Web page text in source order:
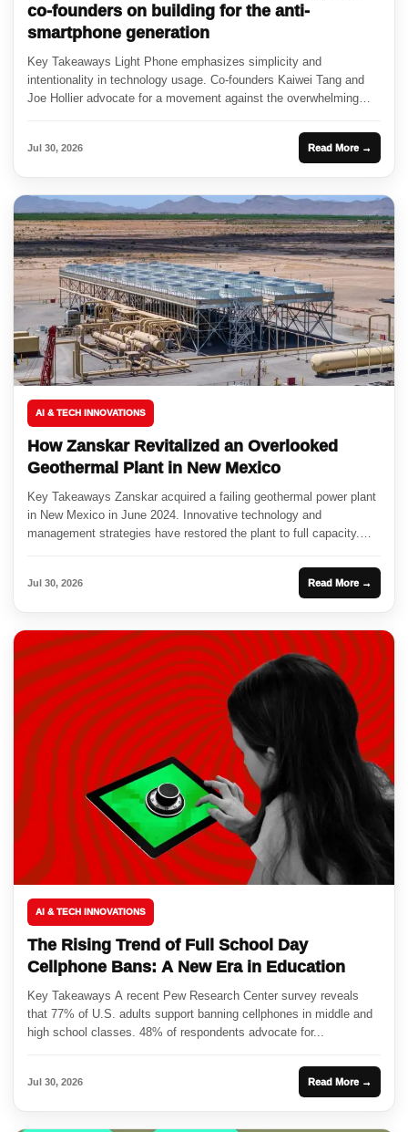
co-founders on building for the anti-
smartphone generation
Key Takeaways Light Phone emphasizes simplicity and
intentionality in technology usage. Co-founders Kaiwei Tang and
Joe Hollier advocate for a movement against the overwhelming
Jul 30, 2026 Read More →
AI & TECH INNOVATIONS
How Zanskar Revitalized an Overlooked
Geothermal Plant in New Mexico
Key Takeaways Zanskar acquired a failing geothermal power plant
in New Mexico in June 2024. Innovative technology and
management strategies have restored the plant to full capacity.
Jul 30, 2026 Read More →
AI & TECH INNOVATIONS
The Rising Trend of Full School Day
Cellphone Bans: A New Era in Education
Key Takeaways A recent Pew Research Center survey reveals
that 77% of U.S. adults support banning cellphones in middle and
high school classes. 48% of respondents advocate for...
Jul 30, 2026 Read More →